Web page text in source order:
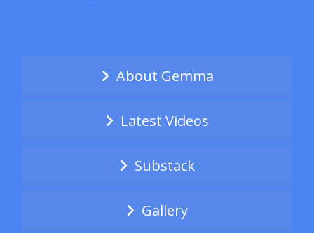
About Gemma
Latest Videos
Substack
Gallery